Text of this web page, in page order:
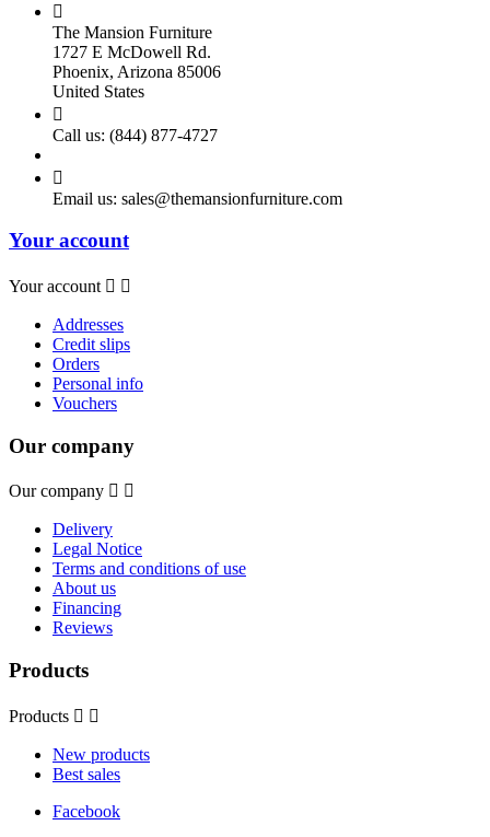

The Mansion Furniture
1727 E McDowell Rd.
Phoenix, Arizona 85006
United States

Call us: (844) 877-4727

Email us: sales@themansionfurniture.com
Your account
Your account  
Addresses
Credit slips
Orders
Personal info
Vouchers
Our company
Our company  
Delivery
Legal Notice
Terms and conditions of use
About us
Financing
Reviews
Products
Products  
New products
Best sales
Facebook